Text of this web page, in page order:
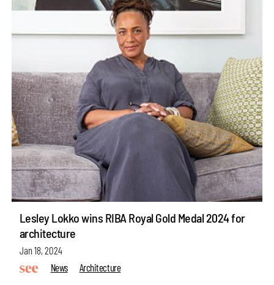
Lesley Lokko wins RIBA Royal Gold Medal 2024 for
architecture
Jan 18, 2024
News
Architecture